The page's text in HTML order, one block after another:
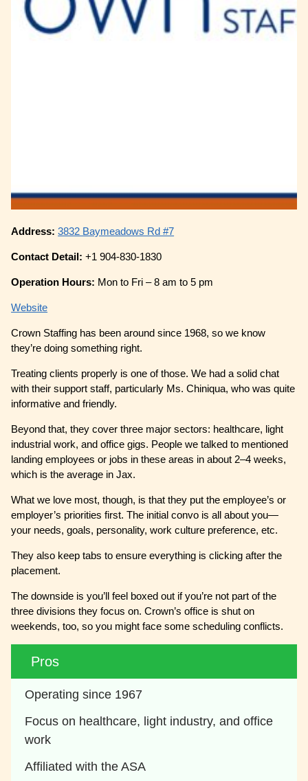
Address:3832 Baymeadows Rd #7
Contact Detail:+1 904-830-1830
Operation Hours: Mon to Fri – 8 am to 5 pm
Website
Crown Staffing has been around since 1968, so we know
they’re doing something right.
Treating clients properly is one of those. We had a solid chat
with their support staff, particularly Ms. Chiniqua, who was quite
informative and friendly.
Beyond that, they cover three major sectors: healthcare, light
industrial work, and office gigs. People we talked to mentioned
landing employees or jobs in these areas in about 2–4 weeks,
which is the average in Jax.
What we love most, though, is that they put the employee’s or
employer’s priorities first. The initial convo is all about you—
your needs, goals, personality, work culture preference, etc.
They also keep tabs to ensure everything is clicking after the
placement.
The downside is you’ll feel boxed out if you’re not part of the
three divisions they focus on. Crown’s office is shut on
weekends, too, so you might face some scheduling conflicts.
Pros
Operating since 1967
Focus on healthcare, light industry, and office
work
Affiliated with the ASA